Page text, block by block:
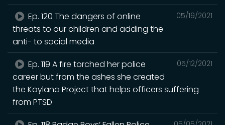
05/19/2021
Ep. 120 The dangers of online
threats to our children and adding the
anti- to social media
05/12/2021
Ep. 119 A fire torched her police
career but from the ashes she created
the Kaylana Project that helps officers suffering
from PTSD